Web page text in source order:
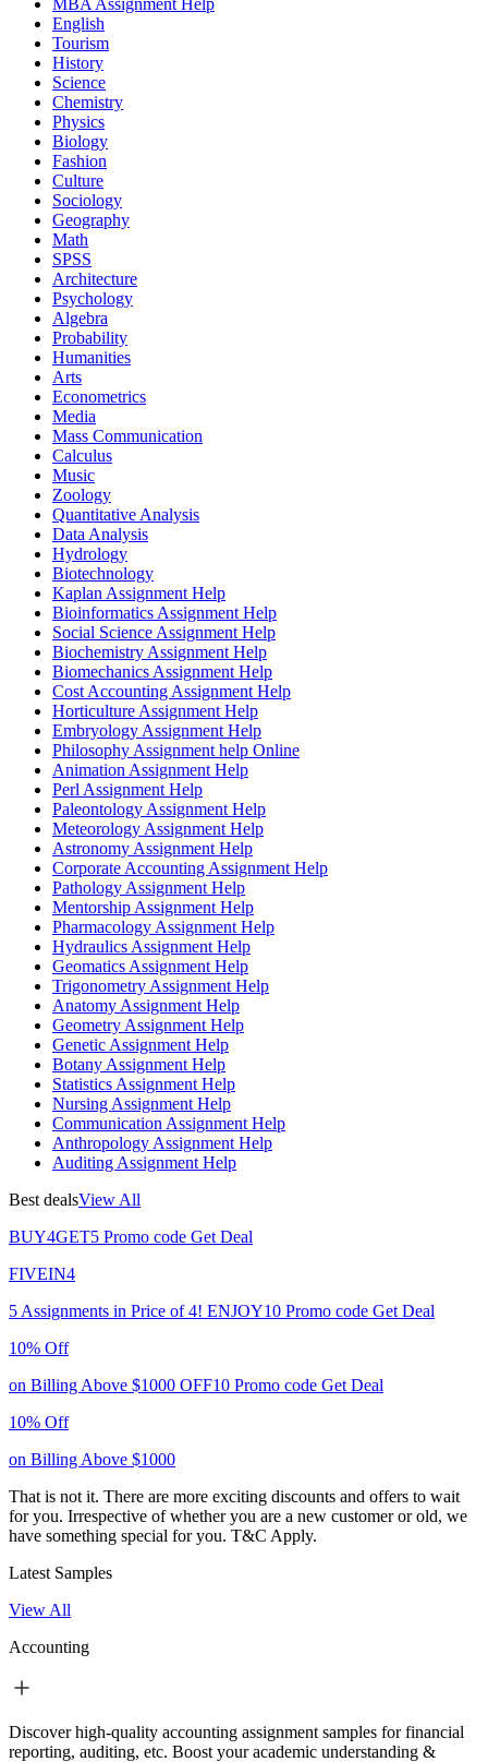
English
Tourism
History
Science
Chemistry
Physics
Biology
Fashion
Culture
Sociology
Geography
Math
SPSS
Architecture
Psychology
Algebra
Probability
Humanities
Arts
Econometrics
Media
Mass Communication
Calculus
Music
Zoology
Quantitative Analysis
Data Analysis
Hydrology
Biotechnology
Kaplan Assignment Help
Bioinformatics Assignment Help
Social Science Assignment Help
Biochemistry Assignment Help
Biomechanics Assignment Help
Cost Accounting Assignment Help
Horticulture Assignment Help
Embryology Assignment Help
Philosophy Assignment help Online
Animation Assignment Help
Perl Assignment Help
Paleontology Assignment Help
Meteorology Assignment Help
Astronomy Assignment Help
Corporate Accounting Assignment Help
Pathology Assignment Help
Mentorship Assignment Help
Pharmacology Assignment Help
Hydraulics Assignment Help
Geomatics Assignment Help
Trigonometry Assignment Help
Anatomy Assignment Help
Geometry Assignment Help
Genetic Assignment Help
Botany Assignment Help
Statistics Assignment Help
Nursing Assignment Help
Communication Assignment Help
Anthropology Assignment Help
Auditing Assignment Help
Best dealsView All
BUY4GET5 Promo code Get Deal
FIVEIN4
5 Assignments in Price of 4! ENJOY10 Promo code Get Deal
10% Off
on Billing Above $1000 OFF10 Promo code Get Deal
10% Off
on Billing Above $1000
That is not it. There are more exciting discounts and offers to wait
for you. Irrespective of whether you are a new customer or old, we
have something special for you. T&C Apply.
Latest Samples
View All
Accounting
Discover high-quality accounting assignment samples for financial
reporting, auditing, etc. Boost your academic understanding &